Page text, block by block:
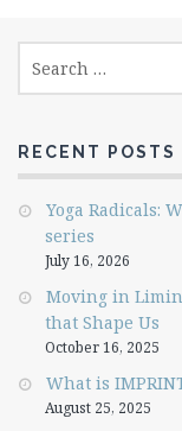
RECENT POSTS
Yoga Radicals:
series
July 16, 2026
Moving in
that Shape Us
October 16, 2025
What is
August 25, 2025